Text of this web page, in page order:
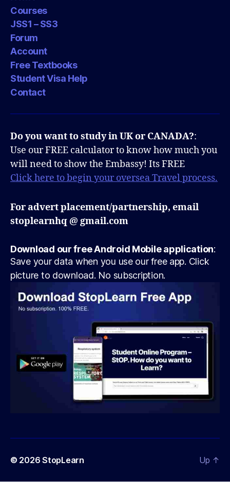
Courses
JSS1 – SS3
Forum
Account
Free Textbooks
Student Visa Help
Contact
Do you want to study in UK or CANADA?:
Use our FREE calculator to know how much you
will need to show the Embassy! Its FREE
Click here to begin your oversea Travel process.
For advert placement/partnership, email
stoplearnhq @ gmail.com
Download our free Android Mobile application:
Save your data when you use our free app. Click
picture to download. No subscription.
© 2026StopLearn Up ↑